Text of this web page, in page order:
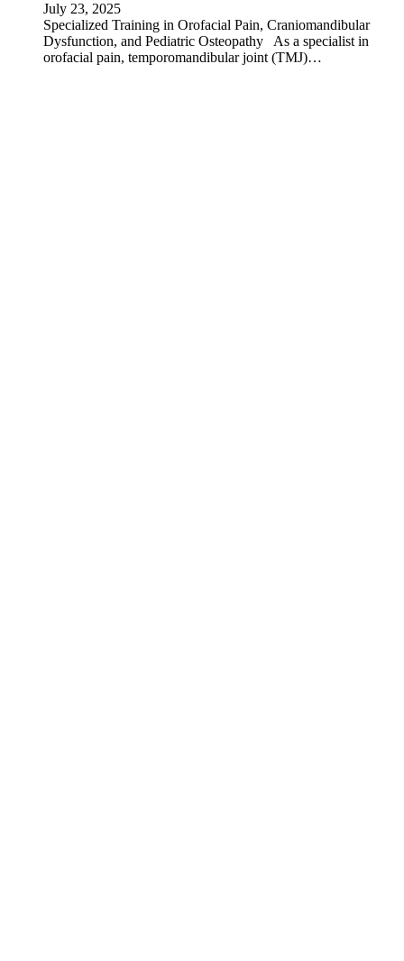
July 23, 2025
Specialized Training in Orofacial Pain, Craniomandibular
Dysfunction, and Pediatric Osteopathy As a specialist in
orofacial pain, temporomandibular joint (TMJ)…